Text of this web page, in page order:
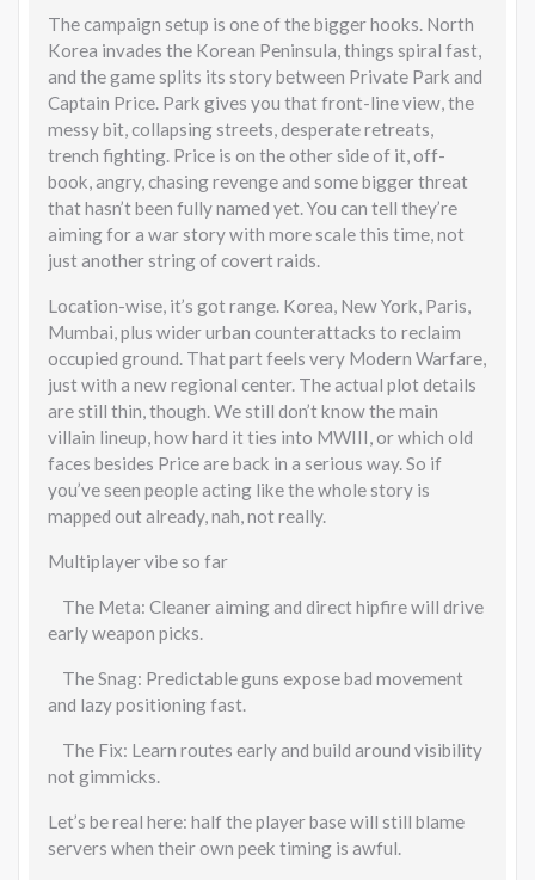
The campaign setup is one of the bigger hooks. North
Korea invades the Korean Peninsula, things spiral fast,
and the game splits its story between Private Park and
Captain Price. Park gives you that front-line view, the
messy bit, collapsing streets, desperate retreats,
trench fighting. Price is on the other side of it, off-
book, angry, chasing revenge and some bigger threat
that hasn’t been fully named yet. You can tell they’re
aiming for a war story with more scale this time, not
just another string of covert raids.
Location-wise, it’s got range. Korea, New York, Paris,
Mumbai, plus wider urban counterattacks to reclaim
occupied ground. That part feels very Modern Warfare,
just with a new regional center. The actual plot details
are still thin, though. We still don’t know the main
villain lineup, how hard it ties into MWIII, or which old
faces besides Price are back in a serious way. So if
you’ve seen people acting like the whole story is
mapped out already, nah, not really.
Multiplayer vibe so far
The Meta: Cleaner aiming and direct hipfire will drive
early weapon picks.
The Snag: Predictable guns expose bad movement
and lazy positioning fast.
The Fix: Learn routes early and build around visibility
not gimmicks.
Let’s be real here: half the player base will still blame
servers when their own peek timing is awful.